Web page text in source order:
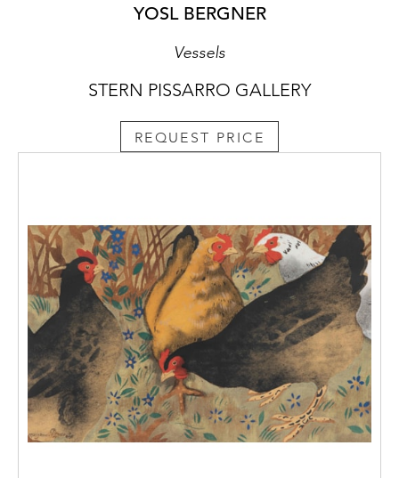
YOSL BERGNER
Vessels
STERN PISSARRO GALLERY
REQUEST PRICE